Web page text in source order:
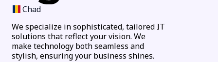
Chad
We specialize in sophisticated, tailored IT
solutions that reflect your vision. We
make technology both seamless and
stylish, ensuring your business shines.